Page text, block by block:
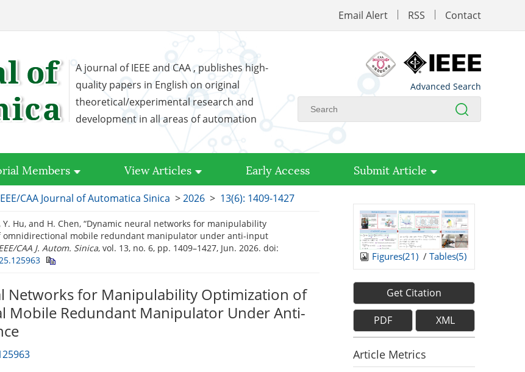
Email Alert RSS Contact
A journal of IEEE and CAA , publishes high-
quality papers in English on original
theoretical/experimental research and
development in all areas of automation
Advanced Search
Members View Articles Early Access Submit Article
CAA Journal of Automatica Sinica >2026 > 13(6): 1409-1427
Y. Hu, and H. Chen, “Dynamic neural networks for manipulability
omnidirectional mobile redundant manipulator under anti-input
CAA J. Autom. Sinica, vol. 13, no. 6, pp. 1409–1427, Jun. 2026. doi:
Networks for Manipulability Optimization of
Mobile Redundant Manipulator Under Anti-
Figures(21) / Tables(5)
Get Citation
PDF XML
Article Metrics